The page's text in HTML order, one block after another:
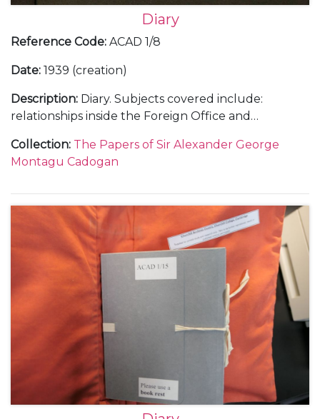
Diary
Reference Code: ACAD 1/8
Date: 1939 (creation)
Description: Diary. Subjects covered include:
relationships inside the Foreign Office and
of British governmental policy; a trip to Rome in
January 1939 to visit Mussolini regarding Hitler's in
occupation of Albania; the challenges of working
with the Soviet Union; the build up to war, with the
declaration of war against Germany and her allies,
and the following 'Phoney War' as well as social and
family events.
Collection: The Papers of Sir Alexander George
Montagu Cadogan